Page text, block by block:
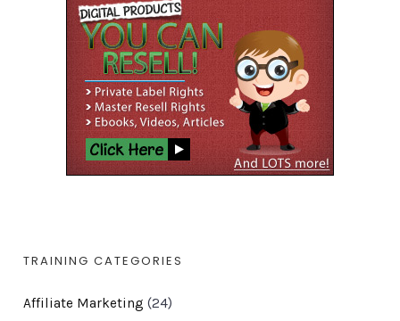
TRAINING CATEGORIES
Affiliate Marketing (24)